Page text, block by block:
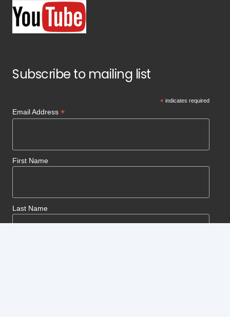
Subscribe to mailing list
* indicates required
Email Address *
First Name
Last Name